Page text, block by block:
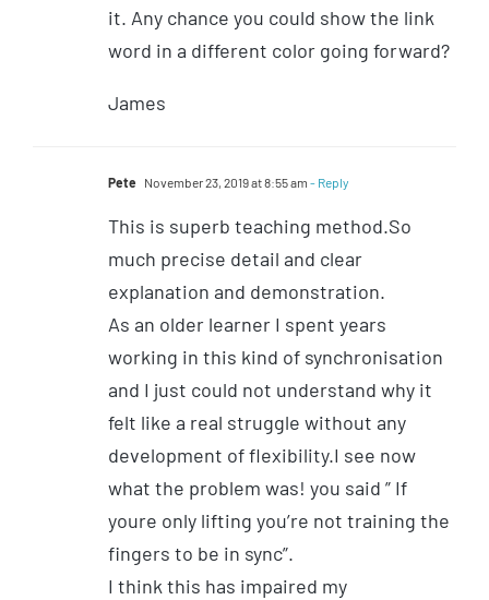
it. Any chance you could show the link
word in a different color going forward?
James
Pete November 23, 2019 at 8:55 am - Reply
This is superb teaching method.So
much precise detail and clear
explanation and demonstration.
As an older learner I spent years
working in this kind of synchronisation
and I just could not understand why it
felt like a real struggle without any
development of flexibility.I see now
what the problem was! you said ” If
youre only lifting you’re not training the
fingers to be in sync”.
I think this has impaired my